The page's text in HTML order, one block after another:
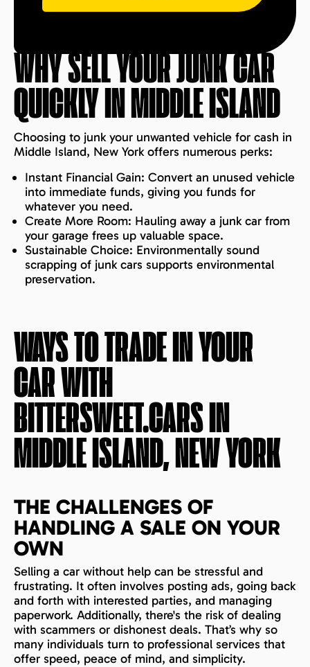
WHY SELL YOUR JUNK CAR
QUICKLY INMIDDLE ISLAND
Choosing to junk your unwanted vehicle for cash in
Middle Island, New York offers numerous perks:
Instant Financial Gain: Convert an unused vehicle
into immediate funds, giving you funds for
whatever you need.
Create More Room: Hauling away a junk car from
your garage frees up valuable space.
Sustainable Choice: Environmentally sound
scrapping of junk cars supports environmental
preservation.
WAYS TO TRADE IN YOUR
CAR WITH
BITTERSWEET.CARS IN
MIDDLE ISLAND, NEW YORK
THE CHALLENGES OF
HANDLING A SALE ON YOUR
OWN
Selling a car without help can be stressful and
frustrating. It often involves posting ads, going back
and forth with interested parties, and managing
paperwork. Additionally, there's the risk of dealing
with scammers or dishonest deals. That’s why so
many individuals turn to professional services that
offer speed, peace of mind, and simplicity.